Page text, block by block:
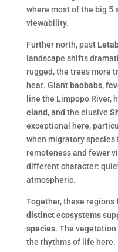
where most of the big 5
viewability.
Further north, past
landscape shifts
rugged, the trees more
heat. Giant baobabs,
line the Limpopo River,
eland, and the elusive
exceptional here,
when migratory species
remoteness and fewer
different character:
atmospheric.
Together, these
distinct ecosystems
species. The vegetation
the rhythms of life